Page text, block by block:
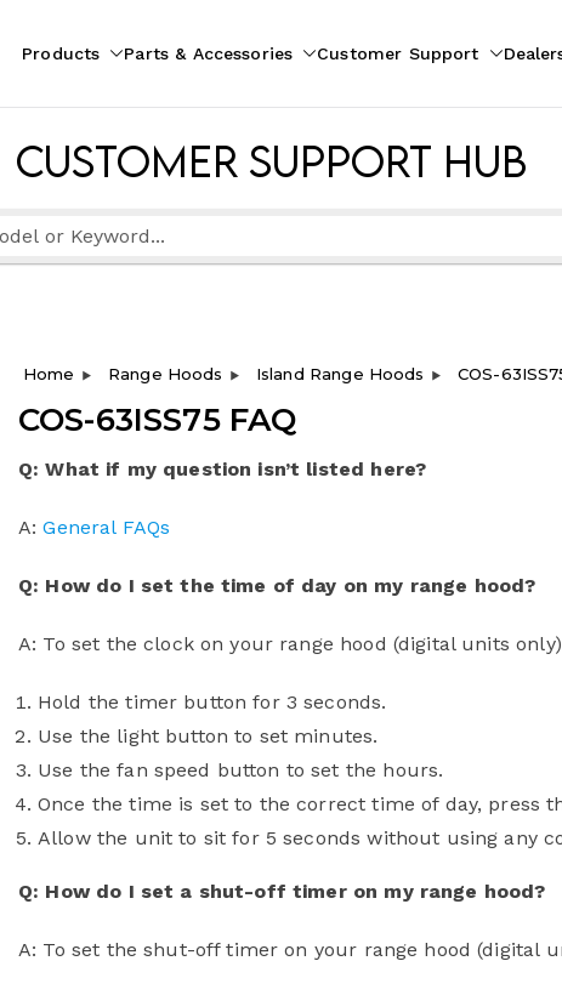
Products Parts & Accessories Customer Support
Customer Support Hub
Home Range Hoods Island Range Hoods COS-
COS-63ISS75 FAQ
Q: What if my question isn’t listed here?
A:General FAQs
Q: How do I set the time of day on my range hood?
A: To set the clock on your range hood (digital units
Hold the timer button for 3 seconds.
Use the light button to set minutes.
Use the fan speed button to set the hours.
Once the time is set to the correct time of day, press
Allow the unit to sit for 5 seconds without using any
Q: How do I set a shut-off timer on my range hood?
A: To set the shut-off timer on your range hood (digital